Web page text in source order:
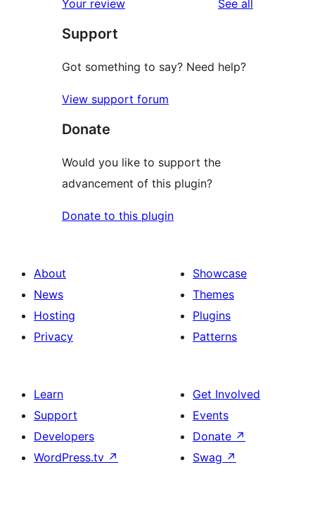
review
star
reviews
Your review See all
Support
Got something to say? Need help?
View support forum
Donate
Would you like to support the
advancement of this plugin?
Donate to this plugin
About
News
Hosting
Privacy
Showcase
Themes
Plugins
Patterns
Learn
Support
Developers
WordPress.tv ↗
Get Involved
Events
Donate ↗
Swag ↗